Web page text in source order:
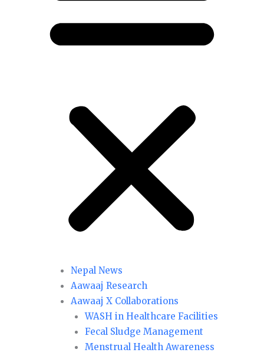
Nepal News
Aawaaj Research
Aawaaj X Collaborations
WASH in Healthcare Facilities
Fecal Sludge Management
Menstrual Health Awareness